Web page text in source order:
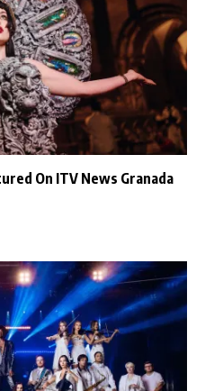
On ITV News Granada